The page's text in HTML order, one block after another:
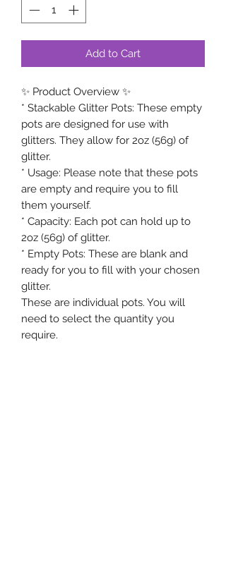
Add to Cart
✨ Product Overview ✨
* Stackable Glitter Pots: These empty
pots are designed for use with
glitters. They allow for 2oz (56g) of
glitter.
* Usage: Please note that these pots
are empty and require you to fill
them yourself.
* Capacity: Each pot can hold up to
2oz (56g) of glitter.
* Empty Pots: These are blank and
ready for you to fill with your chosen
glitter.
These are individual pots. You will
need to select the quantity you
require.